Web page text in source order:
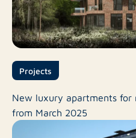
Projects
New luxury apartments for
from March 2025